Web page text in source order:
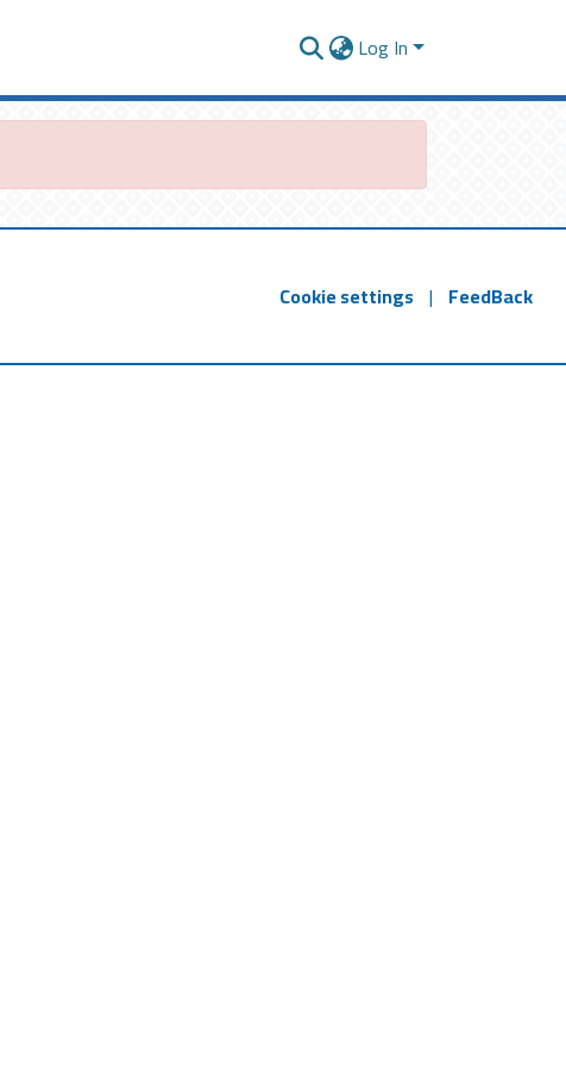
Log In
Cookie settings | FeedBack